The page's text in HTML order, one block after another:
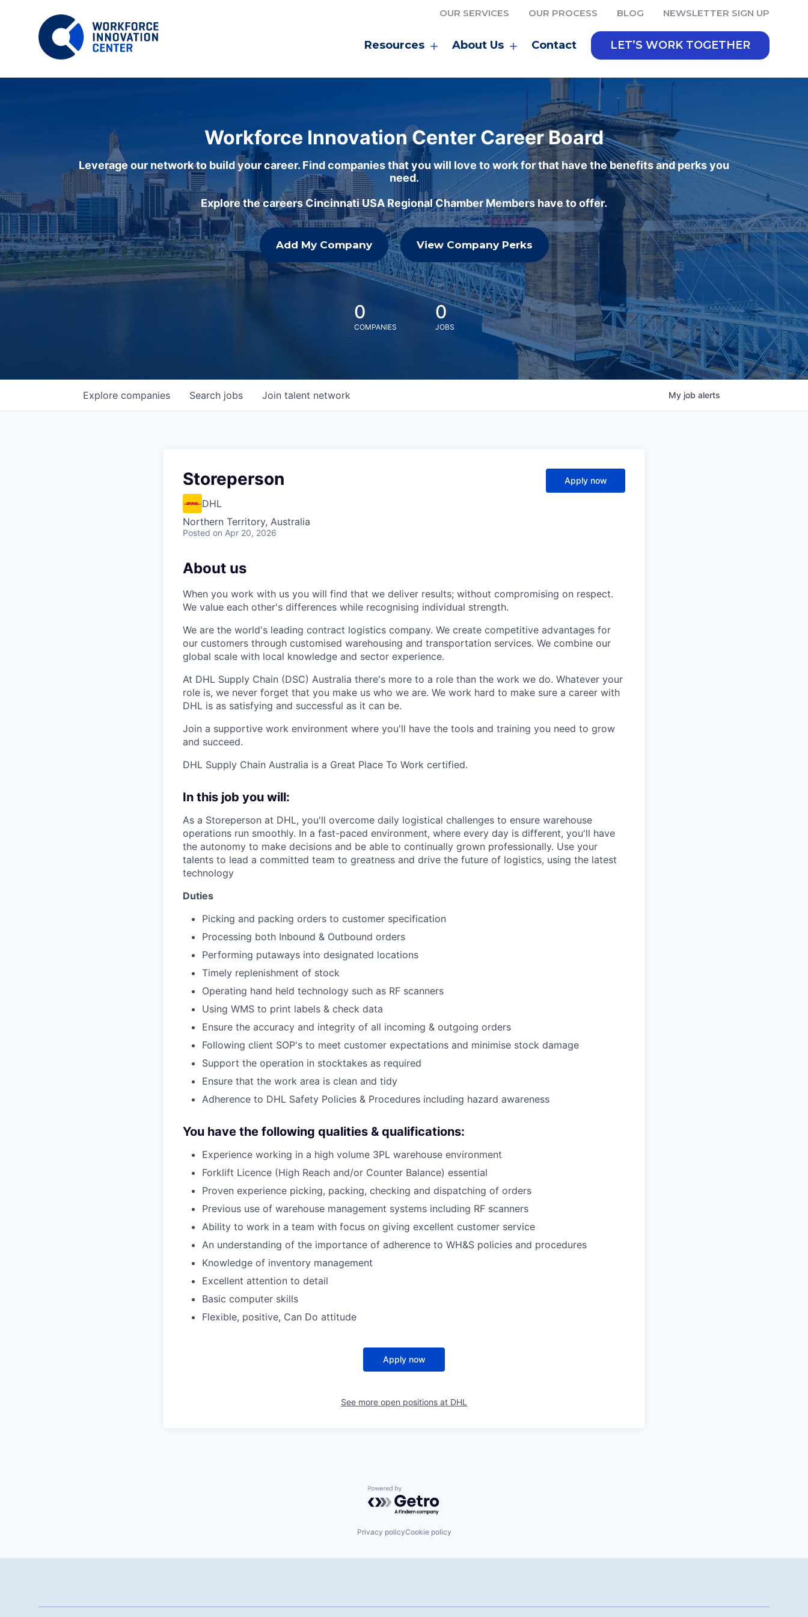
OUR SERVICES OUR PROCESS BLOG NEWSLETTER SIGN UP
Resources About Us Contact LET’S WORK TOGETHER
Workforce Innovation Center Career Board
Leverage our network to build your career. Find companies that you will love to work for that have the benefits and perks you
need.
Explore the careers Cincinnati USA Regional Chamber Members have to offer.
Add My Company View Company Perks
0
COMPANIES
0
JOBS
Search jobs
Explore companies Join talent network My job alerts
Storeperson
DHL
Northern Territory, Australia
Posted on Apr 20, 2026
Apply now
About us
When you work with us you will find that we deliver results; without compromising on respect.
We value each other's differences while recognising individual strength.
We are the world's leading contract logistics company. We create competitive advantages for
our customers through customised warehousing and transportation services. We combine our
global scale with local knowledge and sector experience.
At DHL Supply Chain (DSC) Australia there's more to a role than the work we do. Whatever your
role is, we never forget that you make us who we are. We work hard to make sure a career with
DHL is as satisfying and successful as it can be.
Join a supportive work environment where you'll have the tools and training you need to grow
and succeed.
DHL Supply Chain Australia is a Great Place To Work certified.
In this job you will:
As a Storeperson at DHL, you'll overcome daily logistical challenges to ensure warehouse
operations run smoothly. In a fast-paced environment, where every day is different, you'll have
the autonomy to make decisions and be able to continually grown professionally. Use your
talents to lead a committed team to greatness and drive the future of logistics, using the latest
technology
Duties
Picking and packing orders to customer specification
Processing both Inbound & Outbound orders
Performing putaways into designated locations
Timely replenishment of stock
Operating hand held technology such as RF scanners
Using WMS to print labels & check data
Ensure the accuracy and integrity of all incoming & outgoing orders
Following client SOP's to meet customer expectations and minimise stock damage
Support the operation in stocktakes as required
Ensure that the work area is clean and tidy
Adherence to DHL Safety Policies & Procedures including hazard awareness
You have the following qualities & qualifications:
Experience working in a high volume 3PL warehouse environment
Forklift Licence (High Reach and/or Counter Balance) essential
Proven experience picking, packing, checking and dispatching of orders
Previous use of warehouse management systems including RF scanners
Ability to work in a team with focus on giving excellent customer service
An understanding of the importance of adherence to WH&S policies and procedures
Knowledge of inventory management
Excellent attention to detail
Basic computer skills
Flexible, positive, Can Do attitude
Apply now
See more open positions at DHL
Powered by Getro.com
Privacy policyCookie policy